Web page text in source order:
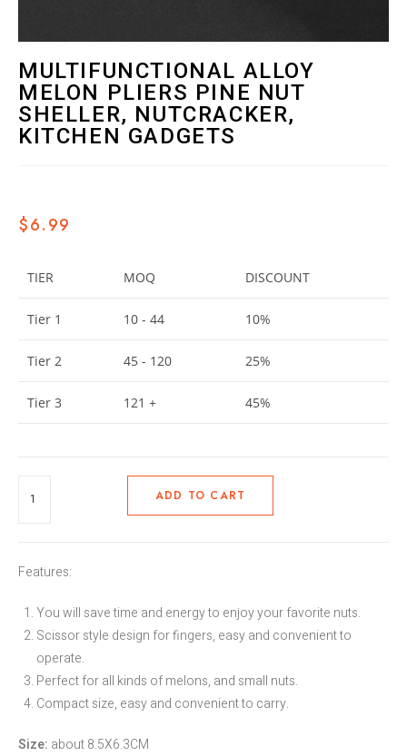
MULTIFUNCTIONAL ALLOY
MELON PLIERS PINE NUT
SHELLER, NUTCRACKER,
KITCHEN GADGETS
$6.99
TIER MOQ DISCOUNT
Tier 1 10 - 44 10%
Tier 2 45 - 120 25%
Tier 3 121 + 45%
ADD TO CART
Features:
You will save time and energy to enjoy your favorite nuts.
Scissor style design for fingers, easy and convenient to
operate.
Perfect for all kinds of melons, and small nuts.
Compact size, easy and convenient to carry.
Size: about 8.5X6.3CM